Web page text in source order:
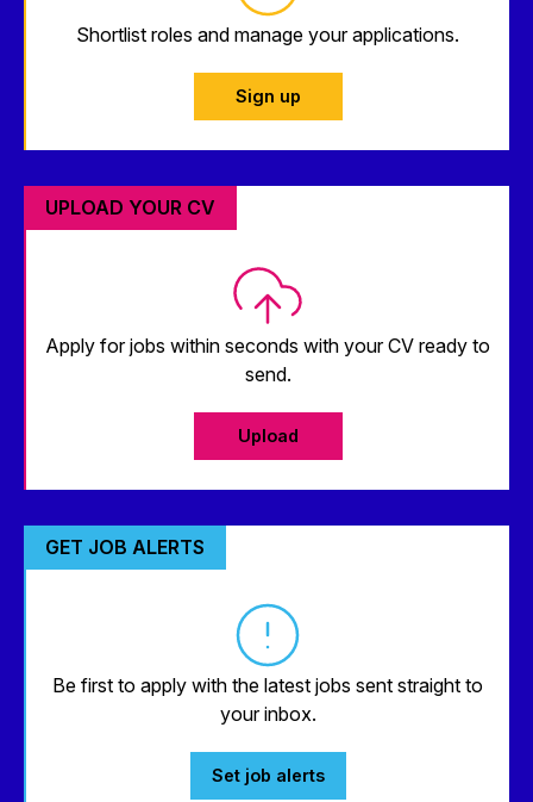
Shortlist roles and manage your applications.
Sign up
UPLOAD YOUR CV
Apply for jobs within seconds with your CV ready to
send.
Upload
GET JOB ALERTS
Be first to apply with the latest jobs sent straight to
your inbox.
Set job alerts